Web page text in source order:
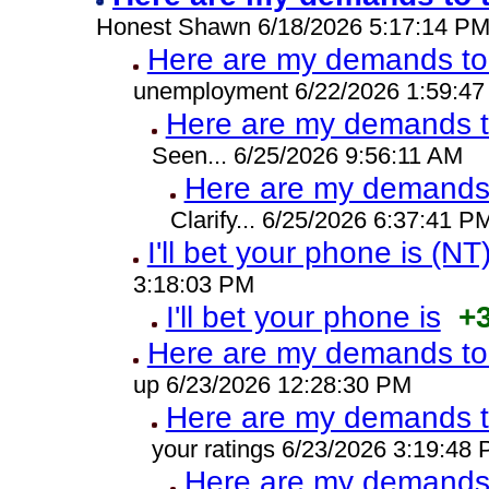
Honest Shawn 6/18/2026 5:17:14 PM
Here are my demands
unemployment 6/22/2026
Here are my demands
Seen... 6/25/2026 9:56:11 AM
Here are my
Clarify... 6/25/2026 6:37:41
I'll bet your phone is
3:18:03 PM
I'll bet your phone is
Here are my demands
up 6/23/2026 12:28:30 PM
Here are my demands
your ratings 6/23/2026 3:19:48
Here are my